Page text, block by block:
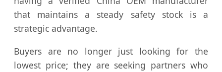
that maintains a steady safety stock is a
strategic advantage.
Buyers are no longer just looking for the
lowest price; they are seeking partners who